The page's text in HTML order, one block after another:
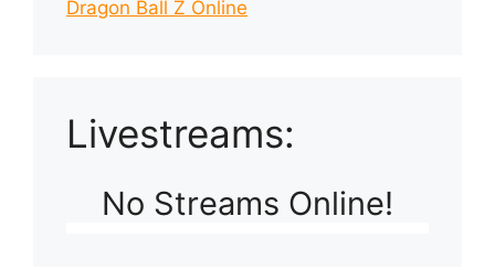
Dragon Ball Z Online
Livestreams:
No Streams Online!